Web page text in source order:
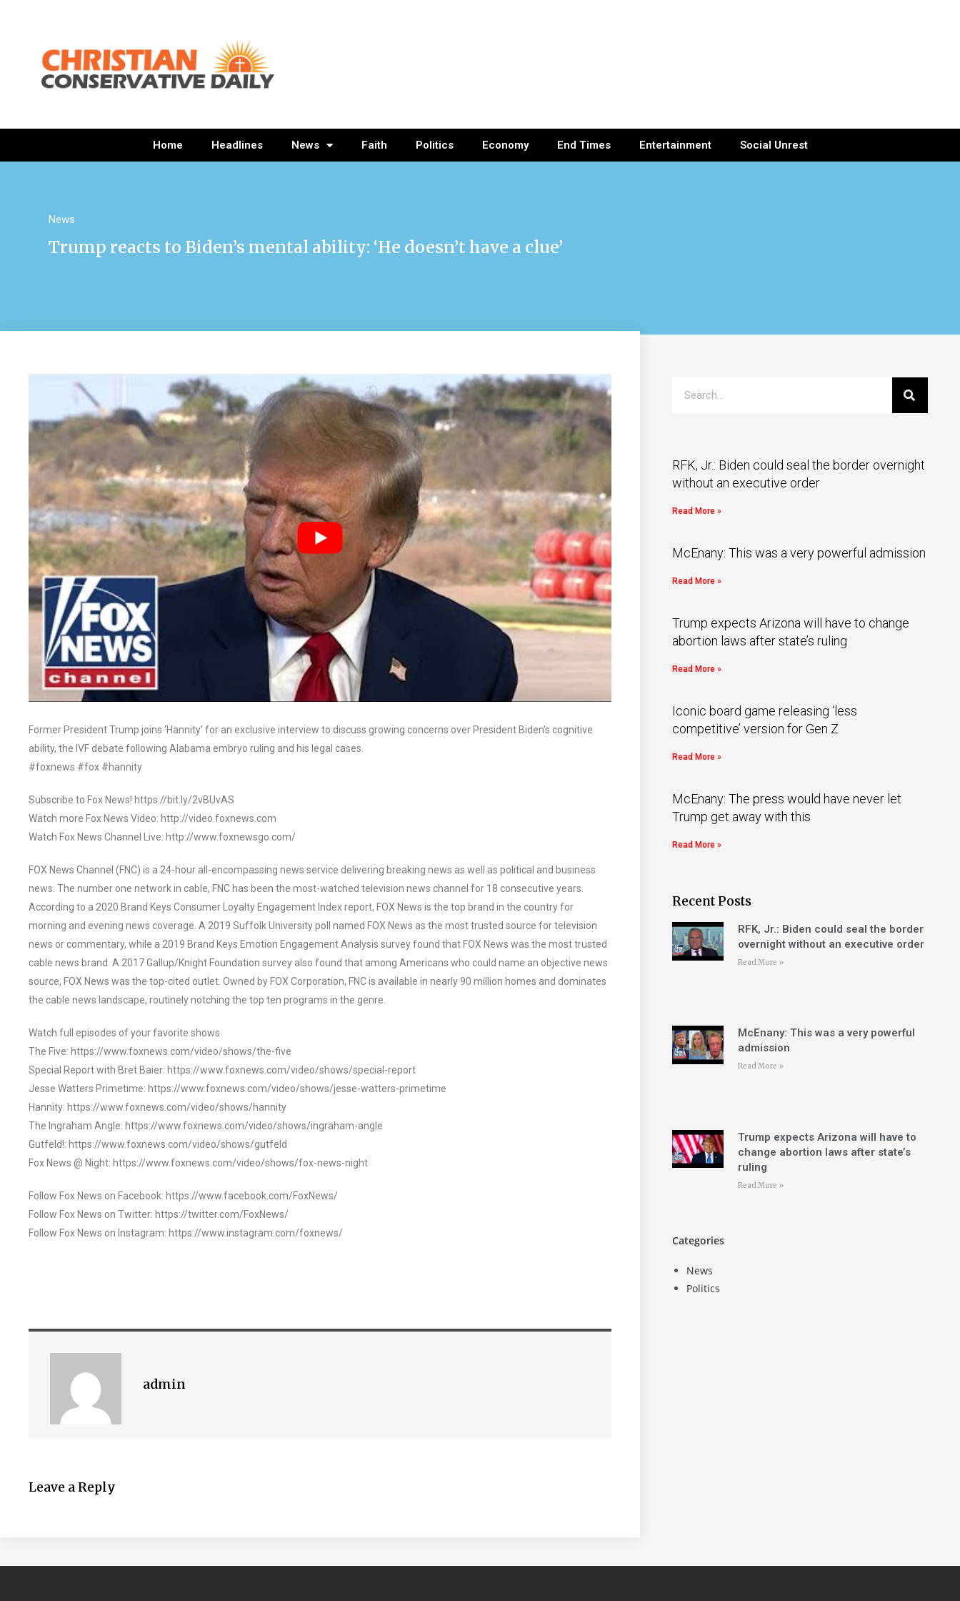
Home Headlines News Faith Politics Economy End Times Entertainment Social Unrest
News
Trump reacts to Biden’s mental ability: ‘He doesn’t have a clue’
Former President Trump joins ‘Hannity’ for an exclusive interview to discuss growing concerns over President Biden’s cognitive
ability, the IVF debate following Alabama embryo ruling and his legal cases.
#foxnews #fox #hannity
Subscribe to Fox News! https://bit.ly/2vBUvAS
Watch more Fox News Video: http://video.foxnews.com
Watch Fox News Channel Live: http://www.foxnewsgo.com/
FOX News Channel (FNC) is a 24-hour all-encompassing news service delivering breaking news as well as political and business
news. The number one network in cable, FNC has been the most-watched television news channel for 18 consecutive years.
According to a 2020 Brand Keys Consumer Loyalty Engagement Index report, FOX News is the top brand in the country for
morning and evening news coverage. A 2019 Suffolk University poll named FOX News as the most trusted source for television
news or commentary, while a 2019 Brand Keys Emotion Engagement Analysis survey found that FOX News was the most trusted
cable news brand. A 2017 Gallup/Knight Foundation survey also found that among Americans who could name an objective news
source, FOX News was the top-cited outlet. Owned by FOX Corporation, FNC is available in nearly 90 million homes and dominates
the cable news landscape, routinely notching the top ten programs in the genre.
Watch full episodes of your favorite shows
The Five: https://www.foxnews.com/video/shows/the-five
Special Report with Bret Baier: https://www.foxnews.com/video/shows/special-report
Jesse Watters Primetime: https://www.foxnews.com/video/shows/jesse-watters-primetime
Hannity: https://www.foxnews.com/video/shows/hannity
The Ingraham Angle: https://www.foxnews.com/video/shows/ingraham-angle
Gutfeld!: https://www.foxnews.com/video/shows/gutfeld
Fox News @ Night: https://www.foxnews.com/video/shows/fox-news-night
Follow Fox News on Facebook: https://www.facebook.com/FoxNews/
Follow Fox News on Twitter: https://twitter.com/FoxNews/
Follow Fox News on Instagram: https://www.instagram.com/foxnews/
admin
Leave a Reply
RFK, Jr.: Biden could seal the border overnight
without an executive order
Read More »
McEnany: This was a very powerful admission
Read More »
Trump expects Arizona will have to change
abortion laws after state’s ruling
Read More »
Iconic board game releasing ‘less
competitive’ version for Gen Z
Read More »
McEnany: The press would have never let
Trump get away with this
Read More »
Recent Posts
RFK, Jr.: Biden could seal the border
overnight without an executive order
Read More »
McEnany: This was a very powerful
admission
Read More »
Trump expects Arizona will have to
change abortion laws after state’s
ruling
Read More »
Categories
News
Politics